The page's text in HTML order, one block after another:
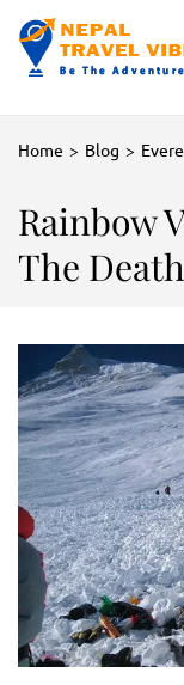
Home > Blog >
Rainbow
The